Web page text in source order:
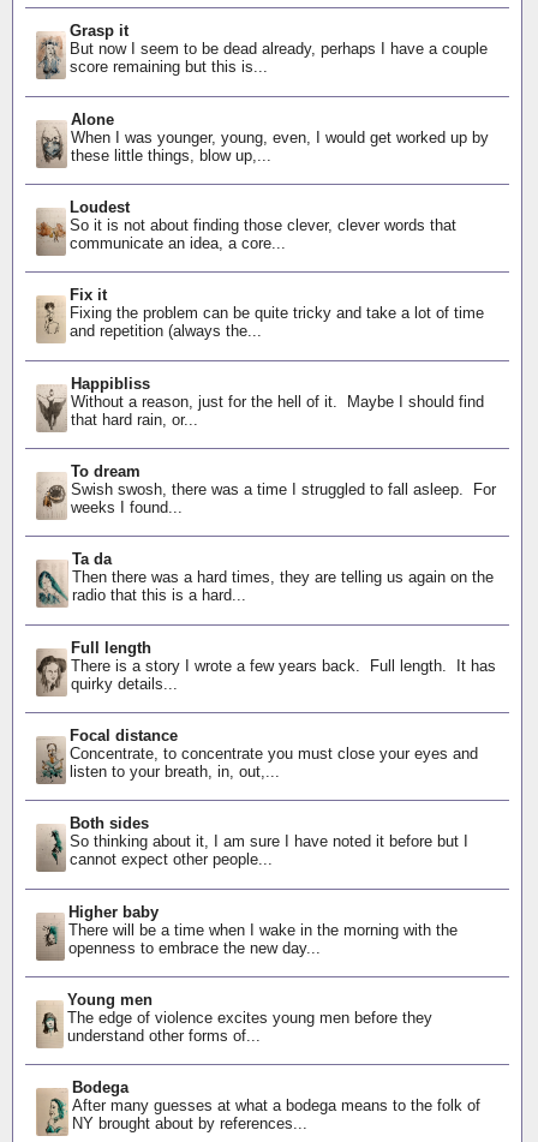
Grasp it
But now I seem to be dead already, perhaps I have a couple
score remaining but this is...
Alone
When I was younger, young, even, I would get worked up by
these little things, blow up,...
Loudest
So it is not about finding those clever, clever words that
communicate an idea, a core...
Fix it
Fixing the problem can be quite tricky and take a lot of time
and repetition (always the...
Happibliss
Without a reason, just for the hell of it. Maybe I should find
that hard rain, or...
To dream
Swish swosh, there was a time I struggled to fall asleep. For
weeks I found...
Ta da
Then there was a hard times, they are telling us again on the
radio that this is a hard...
Full length
There is a story I wrote a few years back. Full length. It has
quirky details...
Focal distance
Concentrate, to concentrate you must close your eyes and
listen to your breath, in, out,...
Both sides
So thinking about it, I am sure I have noted it before but I
cannot expect other people...
Higher baby
There will be a time when I wake in the morning with the
openness to embrace the new day...
Young men
The edge of violence excites young men before they
understand other forms of...
Bodega
After many guesses at what a bodega means to the folk of
NY brought about by references...